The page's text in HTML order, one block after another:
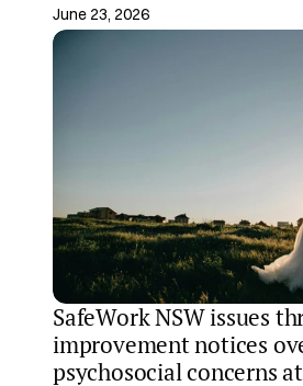
June 23, 2026
SafeWork NSW issues
improvement notices
psychosocial concerns